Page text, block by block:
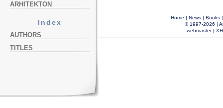
ARHITEKTON
Index
AUTHORS
TITLES
Home | News| Books
© 1997-2026 |
webmaster|